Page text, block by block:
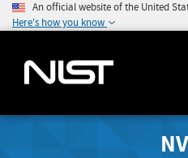
An official website of the United
Here's how you know